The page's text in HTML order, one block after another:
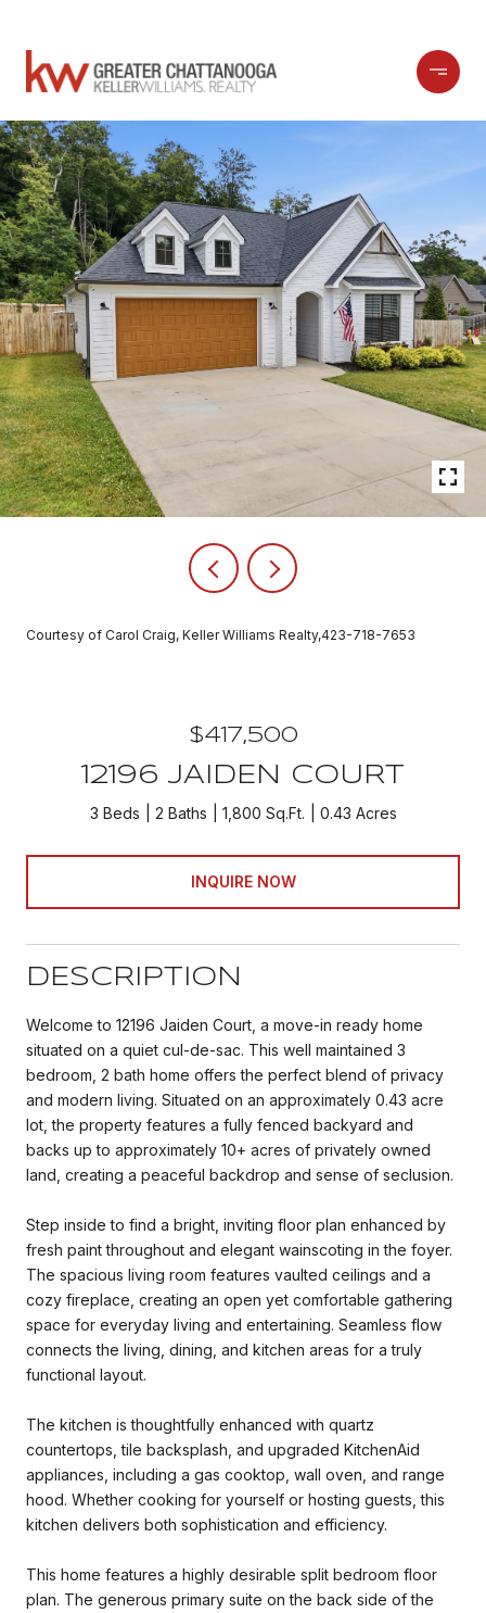
Courtesy of Carol Craig, Keller Williams Realty,423-718-7653
$417,500
12196 JAIDEN COURT
3 Beds 2 Baths 1,800 Sq.Ft. 0.43 Acres
INQUIRE NOW
DESCRIPTION
Welcome to 12196 Jaiden Court, a move-in ready home
situated on a quiet cul-de-sac. This well maintained 3
bedroom, 2 bath home offers the perfect blend of privacy
and modern living. Situated on an approximately 0.43 acre
lot, the property features a fully fenced backyard and
backs up to approximately 10+ acres of privately owned
land, creating a peaceful backdrop and sense of seclusion.
Step inside to find a bright, inviting floor plan enhanced by
fresh paint throughout and elegant wainscoting in the foyer.
The spacious living room features vaulted ceilings and a
cozy fireplace, creating an open yet comfortable gathering
space for everyday living and entertaining. Seamless flow
connects the living, dining, and kitchen areas for a truly
functional layout.
The kitchen is thoughtfully enhanced with quartz
countertops, tile backsplash, and upgraded KitchenAid
appliances, including a gas cooktop, wall oven, and range
hood. Whether cooking for yourself or hosting guests, this
kitchen delivers both sophistication and efficiency.
This home features a highly desirable split bedroom floor
plan. The generous primary suite on the back side of the